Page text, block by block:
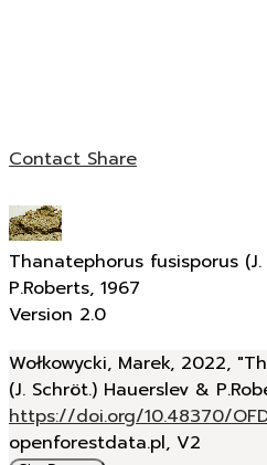
ContactShare
Thanatephorus fusisporus
P.Roberts, 1967
Version 2.0
Wołkowycki, Marek, 2022,
(J. Schröt.) Hauerslev &
https://doi.org/10.48370/
openforestdata.pl, V2